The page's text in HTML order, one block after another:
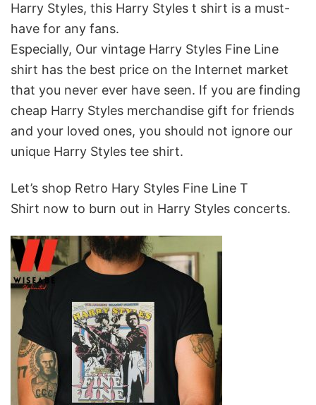
Harry Styles, this Harry Styles t shirt is a must-
have for any fans.
Especially, Our vintage Harry Styles Fine Line
shirt has the best price on the Internet market
that you never ever have seen. If you are finding
cheap Harry Styles merchandise gift for friends
and your loved ones, you should not ignore our
unique Harry Styles tee shirt.
Let’s shop Retro Hary Styles Fine Line T
Shirt now to burn out in Harry Styles concerts.